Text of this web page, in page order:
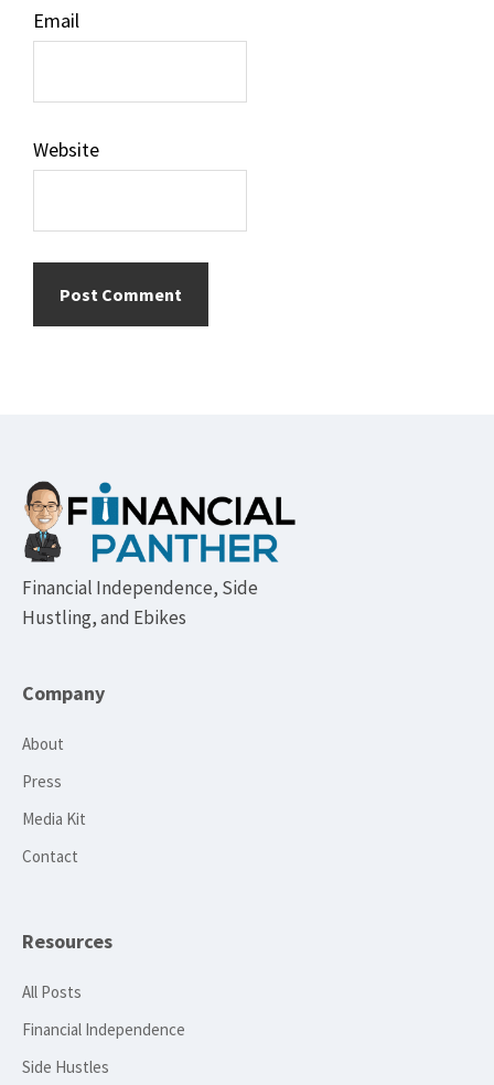
Email
Website
Footer
Financial Independence, Side
Hustling, and Ebikes
Company
About
Press
Media Kit
Contact
Resources
All Posts
Financial Independence
Side Hustles